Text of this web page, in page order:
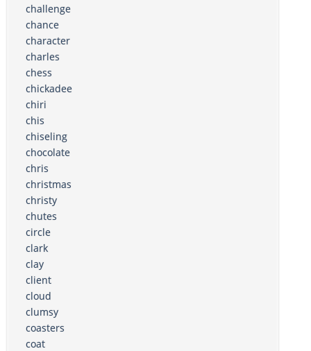
challenge
chance
character
charles
chess
chickadee
chiri
chis
chiseling
chocolate
chris
christmas
christy
chutes
circle
clark
clay
client
cloud
clumsy
coasters
coat